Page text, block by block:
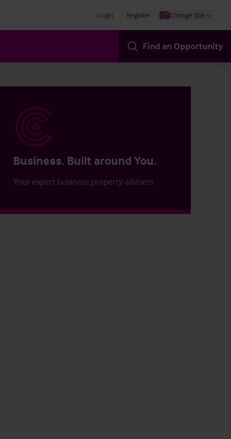
Login Register Change Site
Find an Opportunity
Business. Built around You.
Your expert business property advisers